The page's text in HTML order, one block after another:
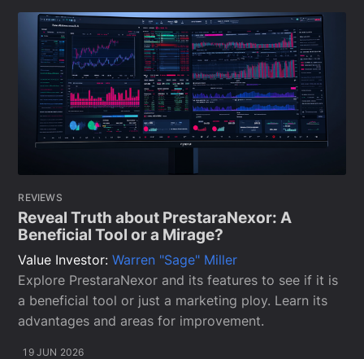
REVIEWS
Reveal Truth about PrestaraNexor: A
Beneficial Tool or a Mirage?
Value Investor:Warren "Sage" Miller
Explore PrestaraNexor and its features to see if it is
a beneficial tool or just a marketing ploy. Learn its
advantages and areas for improvement.
19 JUN 2026